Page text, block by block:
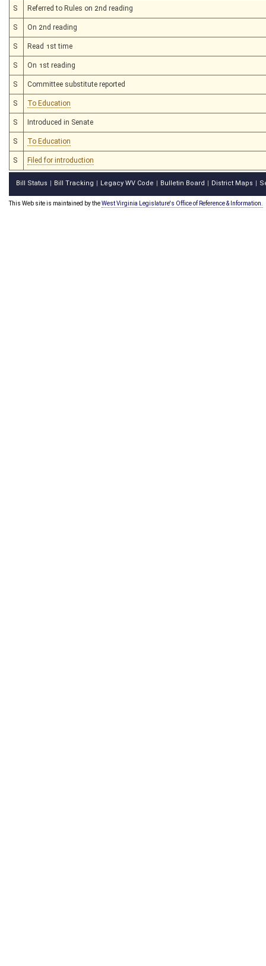
S Referred to Rules on 2nd reading
S On 2nd reading
S Read 1st time
S On 1st reading
S Committee substitute reported
S To Education
S Introduced in Senate
S To Education
S Filed for introduction
Bill Status Bill Tracking Legacy WV Code Bulletin Board District Maps
This Web site is maintained by theWest Virginia Legislature's Office of Reference & Information.